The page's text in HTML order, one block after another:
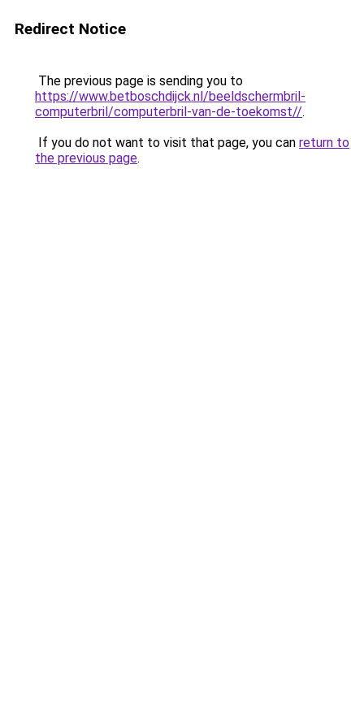
Redirect Notice
The previous page is sending you to
https://www.betboschdijck.nl/beeldschermbril-
computerbril/computerbril-van-de-toekomst//.
If you do not want to visit that page, you can return to
the previous page.